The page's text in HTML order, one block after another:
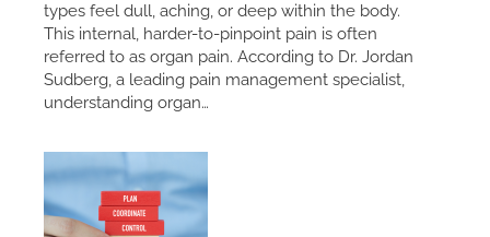
types feel dull, aching, or deep within the body.
This internal, harder-to-pinpoint pain is often
referred to as organ pain. According to Dr. Jordan
Sudberg, a leading pain management specialist,
understanding organ…